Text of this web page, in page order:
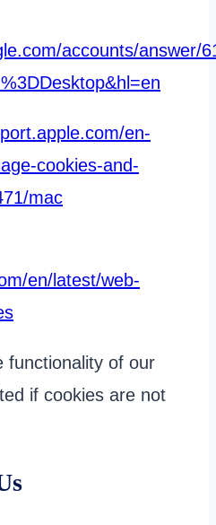
accounts/answer/
en-
cookies-and-
mac
en/latest/web-
functionality of our
if cookies are not